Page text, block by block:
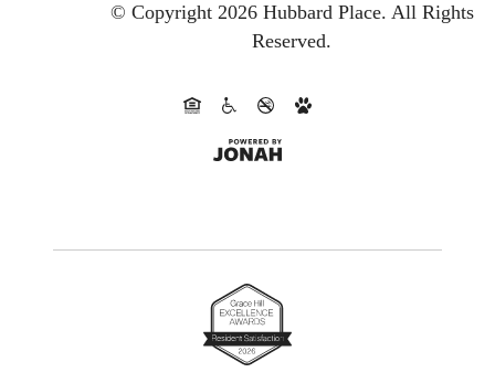
© Copyright 2026 Hubbard Place. All Rights
Reserved.